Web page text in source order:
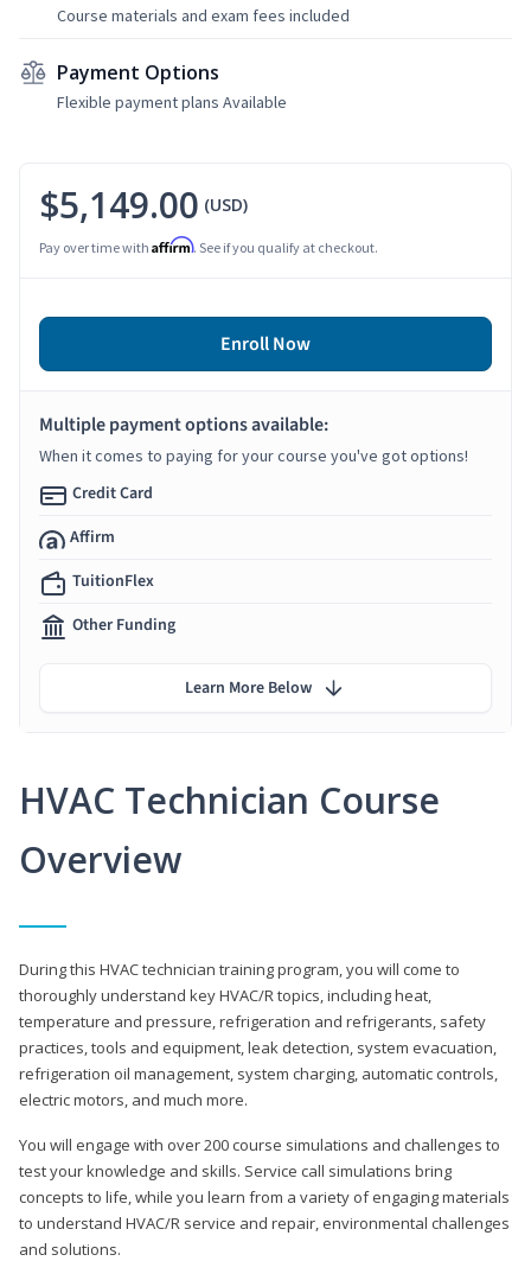
Course materials and exam fees included
Payment Options
Flexible payment plans Available
HVAC Technician Course
Overview
During this HVAC technician training program, you will come to
thoroughly understand key HVAC/R topics, including heat,
temperature and pressure, refrigeration and refrigerants, safety
practices, tools and equipment, leak detection, system evacuation,
refrigeration oil management, system charging, automatic controls,
electric motors, and much more.
You will engage with over 200 course simulations and challenges to
test your knowledge and skills. Service call simulations bring
concepts to life, while you learn from a variety of engaging materials
to understand HVAC/R service and repair, environmental challenges
and solutions.
$5,149.00 (USD)
Pay over time with Affirm. See if you qualify at checkout.
Enroll Now
Multiple payment options available:
When it comes to paying for your course you've got options!
Credit Card
Affirm
TuitionFlex
Other Funding
Learn More Below